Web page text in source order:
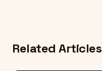
Related Articles